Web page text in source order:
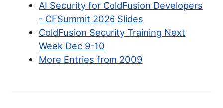
AI Security for ColdFusion Developers
- CFSummit 2026 Slides
ColdFusion Security Training Next
Week Dec 9-10
More Entries from 2009